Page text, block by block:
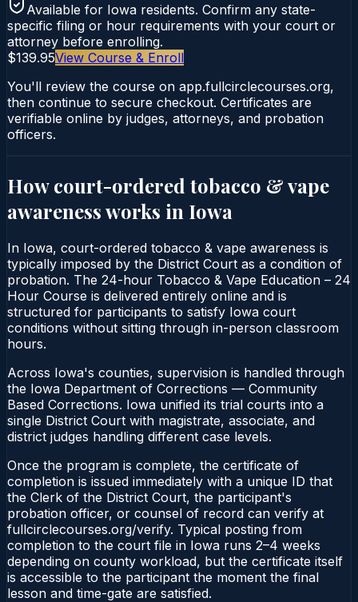
Available for Iowa residents. Confirm any state-
specific filing or hour requirements with your court or
attorney before enrolling.
$139.95View Course & Enroll
You'll review the course on app.fullcirclecourses.org,
then continue to secure checkout. Certificates are
verifiable online by judges, attorneys, and probation
officers.
How court-ordered tobacco & vape
awarenessworks in Iowa
In Iowa, court-ordered tobacco & vape awareness is
typically imposed by the District Court as a condition of
probation. The 24-hour Tobacco & Vape Education – 24
Hour Course is delivered entirely online and is
structured for participants to satisfy Iowa court
conditions without sitting through in-person classroom
hours.
Across Iowa's counties, supervision is handled through
the Iowa Department of Corrections — Community
Based Corrections. Iowa unified its trial courts into a
single District Court with magistrate, associate, and
district judges handling different case levels.
Once the program is complete, the certificate of
completion is issued immediately with a unique ID that
the Clerk of the District Court, the participant's
probation officer, or counsel of record can verify at
fullcirclecourses.org/verify. Typical posting from
completion to the court file in Iowa runs 2–4 weeks
depending on county workload, but the certificate itself
is accessible to the participant the moment the final
lesson and time-gate are satisfied.